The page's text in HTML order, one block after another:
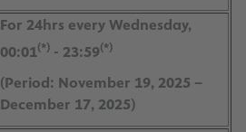
For 24hrs every Wednesday,
00:01(*) - 23:59(*)
(Period: November 19, 2025 –
December 17, 2025)